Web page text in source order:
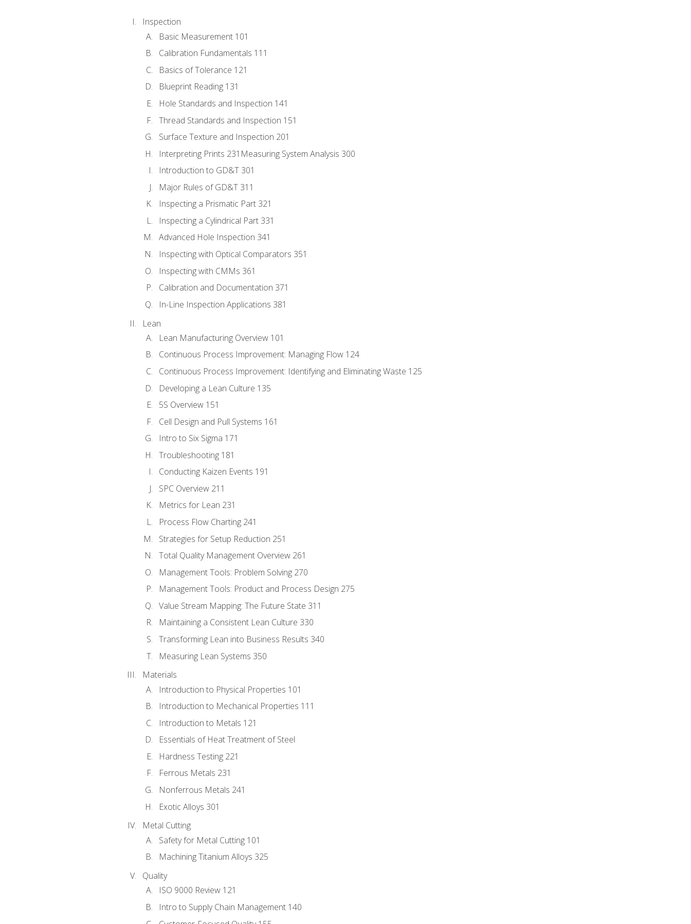
Inspection
Basic Measurement 101
Calibration Fundamentals 111
Basics of Tolerance 121
Blueprint Reading 131
Hole Standards and Inspection 141
Thread Standards and Inspection 151
Surface Texture and Inspection 201
Interpreting Prints 231Measuring System Analysis 300
Introduction to GD&T 301
Major Rules of GD&T 311
Inspecting a Prismatic Part 321
Inspecting a Cylindrical Part 331
Advanced Hole Inspection 341
Inspecting with Optical Comparators 351
Inspecting with CMMs 361
Calibration and Documentation 371
In-Line Inspection Applications 381
Lean
Lean Manufacturing Overview 101
Continuous Process Improvement: Managing Flow 124
Continuous Process Improvement: Identifying and Eliminating Waste 125
Developing a Lean Culture 135
5S Overview 151
Cell Design and Pull Systems 161
Intro to Six Sigma 171
Troubleshooting 181
Conducting Kaizen Events 191
SPC Overview 211
Metrics for Lean 231
Process Flow Charting 241
Strategies for Setup Reduction 251
Total Quality Management Overview 261
Management Tools: Problem Solving 270
Management Tools: Product and Process Design 275
Value Stream Mapping: The Future State 311
Maintaining a Consistent Lean Culture 330
Transforming Lean into Business Results 340
Measuring Lean Systems 350
Materials
Introduction to Physical Properties 101
Introduction to Mechanical Properties 111
Introduction to Metals 121
Essentials of Heat Treatment of Steel
Hardness Testing 221
Ferrous Metals 231
Nonferrous Metals 241
Exotic Alloys 301
Metal Cutting
Safety for Metal Cutting 101
Machining Titanium Alloys 325
Quality
ISO 9000 Review 121
Intro to Supply Chain Management 140